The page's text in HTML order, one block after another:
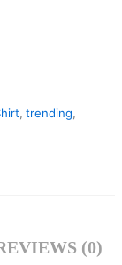
, trending,
(0)